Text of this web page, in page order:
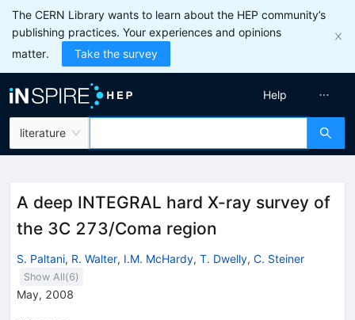
The CERN Library wants to learn about the HEP community’s
publishing practices. Your experiences and opinions
matter.
Take the survey
literature
Help
A deep INTEGRAL hard X-ray survey of
the 3C 273/Coma region
S. Paltani, R. Walter, I.M. McHardy, T. Dwelly, C. Steiner
Show All(6)
May, 2008